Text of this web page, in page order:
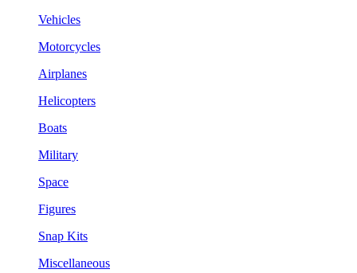
Vehicles
Motorcycles
Airplanes
Helicopters
Boats
Military
Space
Figures
Snap Kits
Miscellaneous